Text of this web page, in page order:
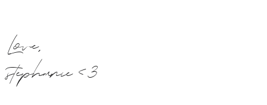
Love,
stephanie <3